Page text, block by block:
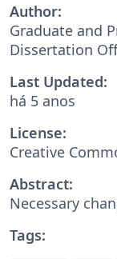
Author:
Graduate and
Dissertation
Last Updated:
há 5 anos
License:
Creative
Abstract:
Necessary
Tags: